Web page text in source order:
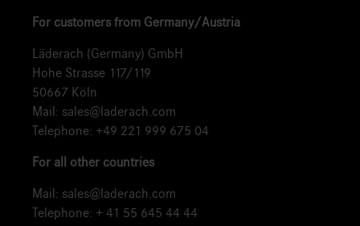
For customers from Germany/Austria
Läderach (Germany) GmbH
Hohe Strasse 117/119
50667 Köln
Mail: sales@laderach.com
Telephone: +49 221 999 675 04
For all other countries
Mail: sales@laderach.com
Telephone: + 41 55 645 44 44